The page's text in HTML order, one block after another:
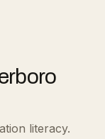
literacy.